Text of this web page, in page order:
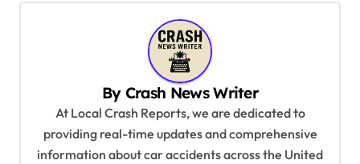
By Crash News Writer
At Local Crash Reports, we are dedicated to
providing real-time updates and comprehensive
information about car accidents across the United